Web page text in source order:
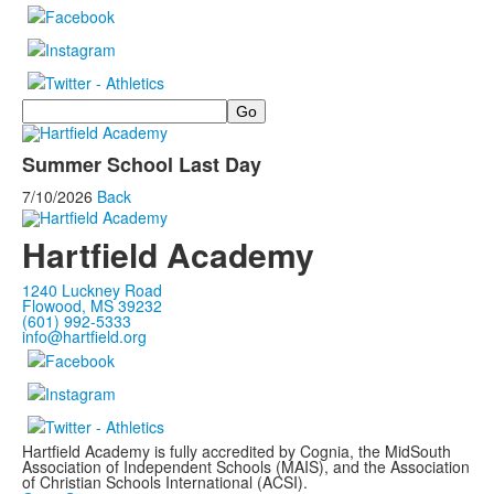
Search
Summer School Last Day
7/10/2026 Back
Hartfield Academy
1240 Luckney Road
Flowood, MS 39232
(601) 992-5333
info@hartfield.org
Hartfield Academy is fully accredited by Cognia, the MidSouth
Association of Independent Schools (MAIS), and the Association
of Christian Schools International (ACSI).